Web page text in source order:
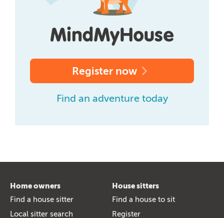
Register now
Find an adventure today
Home owners
Find a house sitter
Local sitter search
House sitters
Find a house to sit
Register